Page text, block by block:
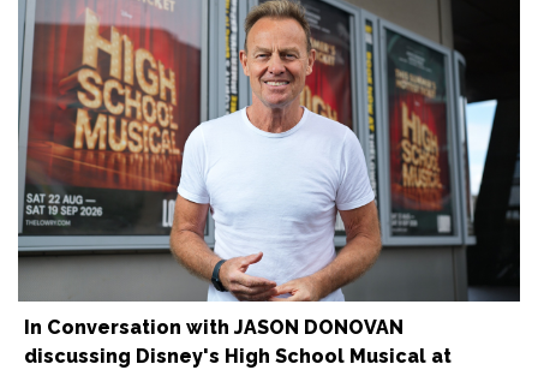
In Conversation with JASON DONOVAN
discussing Disney's High School Musical at